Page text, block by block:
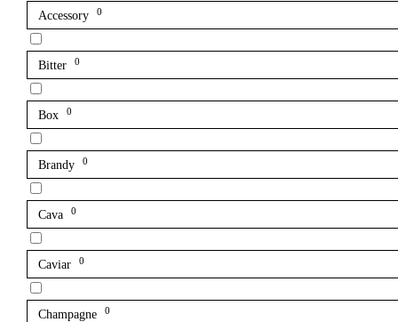
Accessory 0
Bitter 0
Box 0
Brandy 0
Cava 0
Caviar 0
Champagne 0